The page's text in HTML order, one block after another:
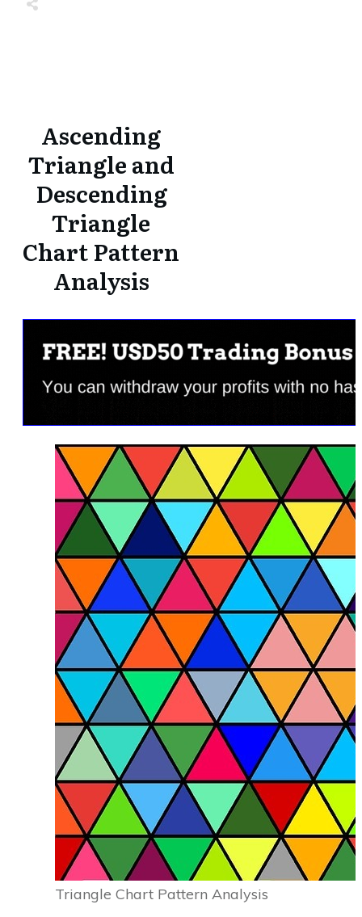
Ascending
Triangle and
Descending
Triangle
Chart Pattern
Analysis
Triangle Chart Pattern Analysis